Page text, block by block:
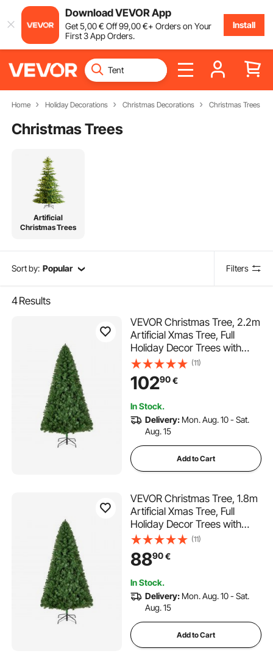
Download VEVOR App
Get5,00€ Off99,00€+ Orders on Your
First 3 App Orders.
Install
Home Holiday Decorations Christmas Decorations Christmas Trees
Christmas Trees
Artificial
Christmas Trees
Sort by: Popular Filters
4Results
VEVOR Christmas Tree, 2.2m
Artificial Xmas Tree, Full
Holiday Decor Trees with
1346 Branch Tips & Sturdy
Metal Base for Home Party
Office Decoration
(11)
10290€
In Stock.
Delivery: Mon. Aug. 10 - Sat.
Aug. 15
Add to Cart
VEVOR Christmas Tree, 1.8m
Artificial Xmas Tree, Full
Holiday Decor Trees with
1250 Branch Tips & Sturdy
Metal Base for Home Party
Office Decoration
(11)
8890€
In Stock.
Delivery: Mon. Aug. 10 - Sat.
Aug. 15
Add to Cart